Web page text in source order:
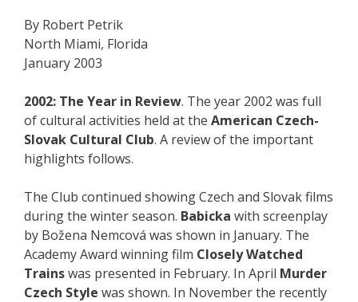
By Robert Petrik
North Miami, Florida
January 2003
2002: The Year in Review. The year 2002 was full
of cultural activities held at the American Czech-
Slovak Cultural Club. A review of the important
highlights follows.
The Club continued showing Czech and Slovak films
during the winter season. Babicka with screenplay
by Božena Nemcová was shown in January. The
Academy Award winning film Closely Watched
Trainswas presented in February. In April Murder
Czech Style was shown. In November the recently